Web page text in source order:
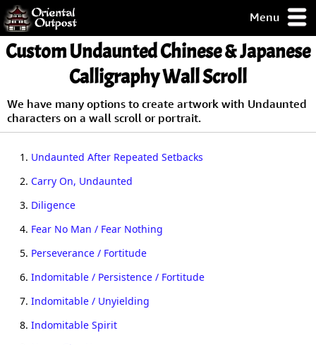
Menu
but you
some of my
Guarantee!
Custom Undaunted Chinese & Japanese
Calligraphy Wall Scroll
We have many options to create artwork with Undaunted
characters on a wall scroll or portrait.
1. Undaunted After Repeated Setbacks
2. Carry On, Undaunted
3. Diligence
4. Fear No Man / Fear Nothing
5. Perseverance / Fortitude
6. Indomitable / Persistence / Fortitude
7. Indomitable / Unyielding
8. Indomitable Spirit